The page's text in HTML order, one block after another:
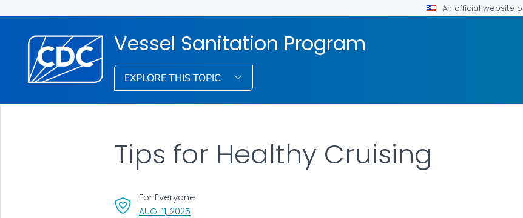
An official website
Vessel Sanitation Program
EXPLORE THIS TOPIC
Tips for Healthy Cruising
AUG. 11, 2025, VISIT LINK FOR DETAILS.
For Everyone